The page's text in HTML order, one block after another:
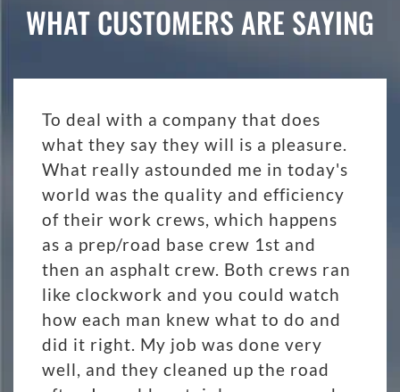
WHAT CUSTOMERS ARE SAYING
To deal with a company that does
what they say they will is a pleasure.
What really astounded me in today's
world was the quality and efficiency
of their work crews, which happens
as a prep/road base crew 1st and
then an asphalt crew. Both crews ran
like clockwork and you could watch
how each man knew what to do and
did it right. My job was done very
well, and they cleaned up the road